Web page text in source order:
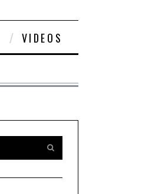
VIDEOS